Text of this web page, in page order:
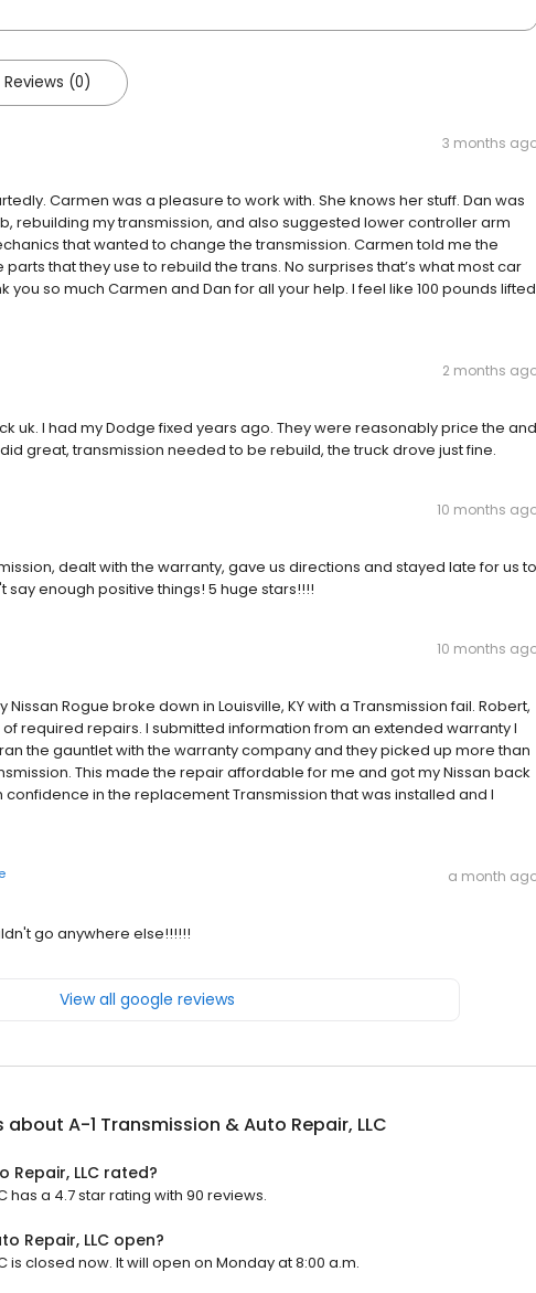
Reviews (0)
3 months
Carmen was a pleasure to work with. She knows her stuff. Dan was
rebuilding my transmission, and also suggested lower controller arm
that wanted to change the transmission. Carmen told me the
that they use to rebuild the trans. No surprises that’s what most car
you so much Carmen and Dan for all your help. I feel like 100 pounds lifted
2 months
uk. I had my Dodge fixed years ago. They were reasonably price the and
great, transmission needed to be rebuild, the truck drove just fine.
10 months
dealt with the warranty, gave us directions and stayed late for us to
enough positive things! 5 huge stars!!!!
10 months
Rogue broke down in Louisville, KY with a Transmission fail. Robert,
required repairs. I submitted information from an extended warranty I
the gauntlet with the warranty company and they picked up more than
This made the repair affordable for me and got my Nissan back
in the replacement Transmission that was installed and I
a month
go anywhere else!!!!!!
View all google reviews
about A-1 Transmission & Auto Repair, LLC
Repair, LLC rated?
has a 4.7 star rating with 90 reviews.
Repair, LLC open?
is closed now. It will open on Monday at 8:00 a.m.